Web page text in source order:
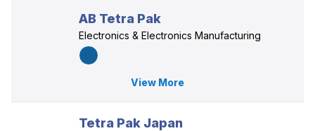
AB Tetra Pak
Electronics & Electronics Manufacturing
View More
Tetra Pak Japan